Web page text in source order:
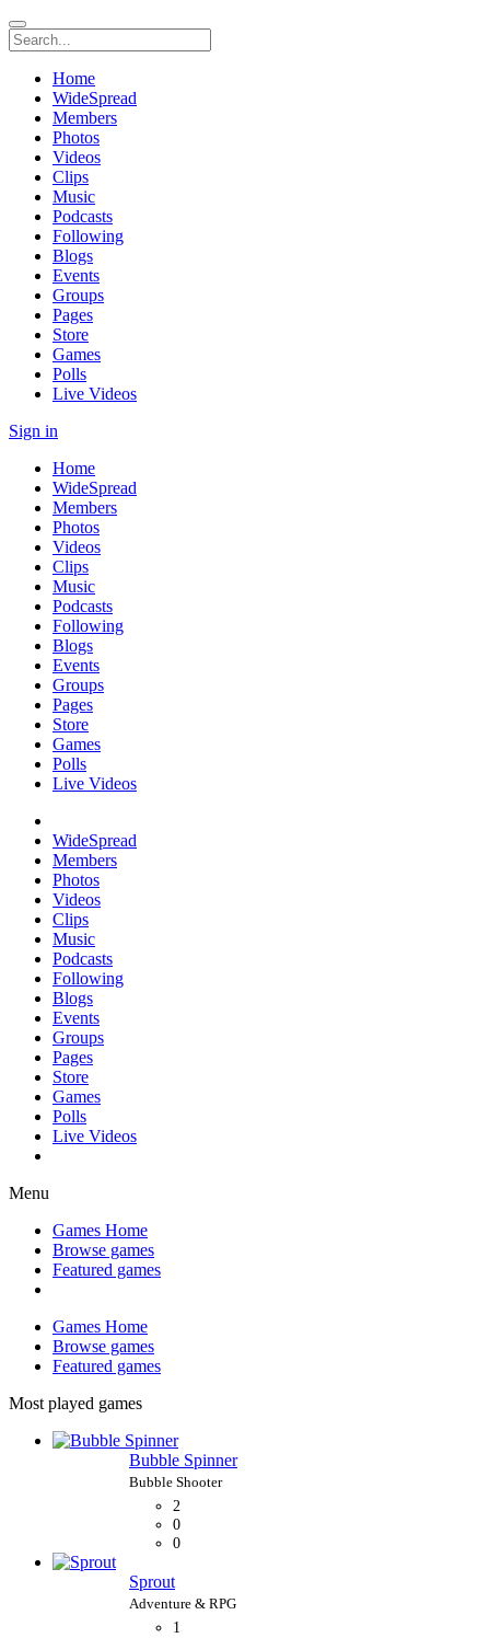
Home
WideSpread
Members
Photos
Videos
Clips
Music
Podcasts
Following
Blogs
Events
Groups
Pages
Store
Games
Polls
Live Videos
Sign in
Home
WideSpread
Members
Photos
Videos
Clips
Music
Podcasts
Following
Blogs
Events
Groups
Pages
Store
Games
Polls
Live Videos
WideSpread
Members
Photos
Videos
Clips
Music
Podcasts
Following
Blogs
Events
Groups
Pages
Store
Games
Polls
Live Videos
Menu
Games Home
Browse games
Featured games
Games Home
Browse games
Featured games
Most played games
Bubble Spinner
2
0
0
Sprout
1